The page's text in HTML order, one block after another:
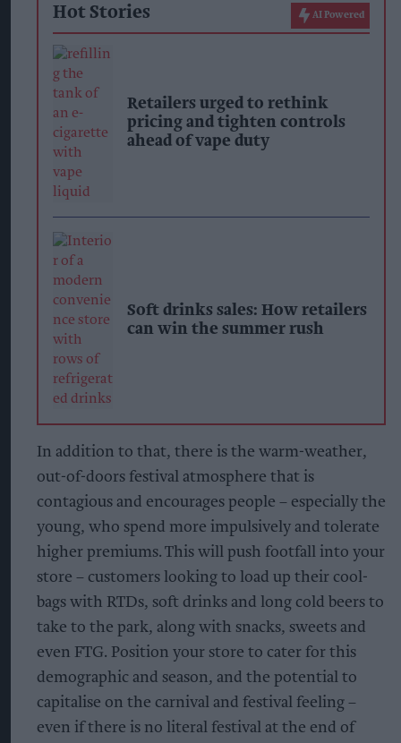
Hot Stories AI Powered
Retailers urged to rethink
pricing and tighten controls
ahead of vape duty
Soft drinks sales: How retailers
can win the summer rush
In addition to that, there is the warm-weather,
out-of-doors festival atmosphere that is
contagious and encourages people – especially the
young, who spend more impulsively and tolerate
higher premiums. This will push footfall into your
store – customers looking to load up their cool-
bags with RTDs, soft drinks and long cold beers to
take to the park, along with snacks, sweets and
even FTG. Position your store to cater for this
demographic and season, and the potential to
capitalise on the carnival and festival feeling –
even if there is no literal festival at the end of